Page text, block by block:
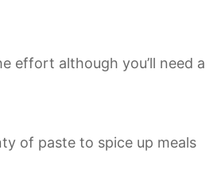
effort although you’ll need a
of paste to spice up meals